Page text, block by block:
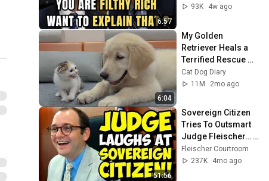
6:57
Question
93K
4w ago
6:04
My Golden
Retriever Heals a
Terrified Rescue
Kitten in Just 3
Meetings!
Cat Dog Diary
11M
2mo ago
51:56
Sovereign Citizen
Tries To Outsmart
Judge Fleischer… It
Backfires
INSTANTLY
Fleischer Courtroom
237K
4mo ago